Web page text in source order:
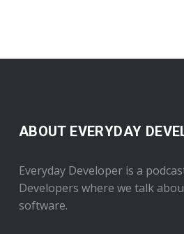
ABOUT EVERYDAY
Everyday Developer is a
Developers where we talk
software.